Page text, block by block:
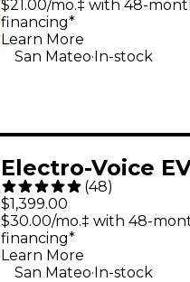
MPC Production
Keyboard
$21.00/mo.‡ with 48-
financing*
Learn More
San Mateo. In-stock
Electro-Voice
30M Portable
Column Array
System - Black
(48)
$1,399.00
$30.00/mo.‡ with 48-
financing*
Learn More
San Mateo.In-stock